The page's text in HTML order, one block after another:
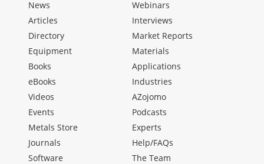
News
Articles
Directory
Equipment
Books
eBooks
Videos
Events
Metals Store
Journals
Software
Webinars
Interviews
Market Reports
Materials
Applications
Industries
AZojomo
Podcasts
Experts
Help/FAQs
The Team